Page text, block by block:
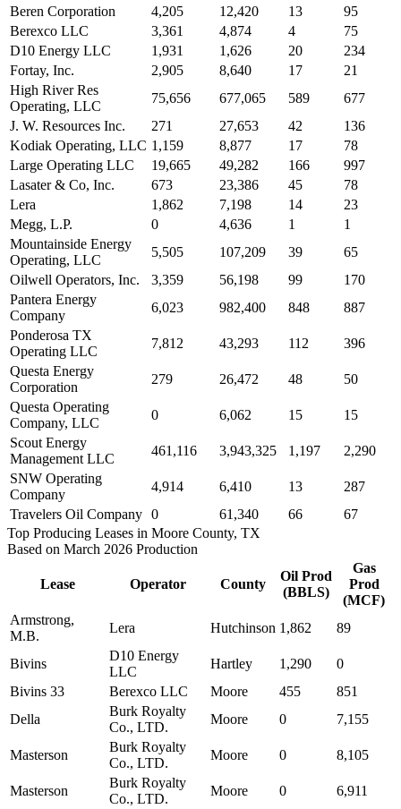
Beren Corporation
4,205 12,420 13
95
Berexco LLC
3,361 4,874 4
75
D10 Energy LLC
1,931 1,626 20
234
Fortay, Inc.
2,905 8,640 17
21
High River Res
Operating, LLC
75,656 677,065 589
677
J. W. Resources Inc.
271 27,653 42
136
Kodiak Operating, LLC 1,159 8,877 17
78
Large Operating LLC
19,665 49,282 166
997
Lasater & Co, Inc.
673 23,386 45
78
Lera
1,862 7,198 14
23
Megg, L.P.
0 4,636 1
1
Mountainside Energy
Operating, LLC
5,505 107,209 39
65
Oilwell Operators, Inc.
3,359 56,198 99
170
Pantera Energy
Company
6,023 982,400 848
887
Ponderosa TX
Operating LLC
7,812 43,293 112
396
Questa Energy
Corporation
279 26,472 48
50
Questa Operating
Company, LLC
0 6,062 15
15
Scout Energy
Management LLC
461,116 3,943,325 1,197
2,290
SNW Operating
Company
4,914 6,410 13
287
Travelers Oil Company 0 61,340 66
67
Top Producing Leases in Moore County, TX
Based on March 2026 Production
Lease Operator County
Oil Prod
(BBLS)
Gas
Prod
(MCF)
Armstrong,
M.B.
Lera Hutchinson 1,862 89
Bivins
D10 Energy
LLC
Hartley 1,290
0
Bivins 33
Berexco LLC Moore 455
851
Della
Burk Royalty
Co., LTD.
Moore 0 7,155
Masterson
Burk Royalty
Co., LTD.
Moore 0 8,105
Masterson
Burk Royalty
Co., LTD.
Moore 0 6,911